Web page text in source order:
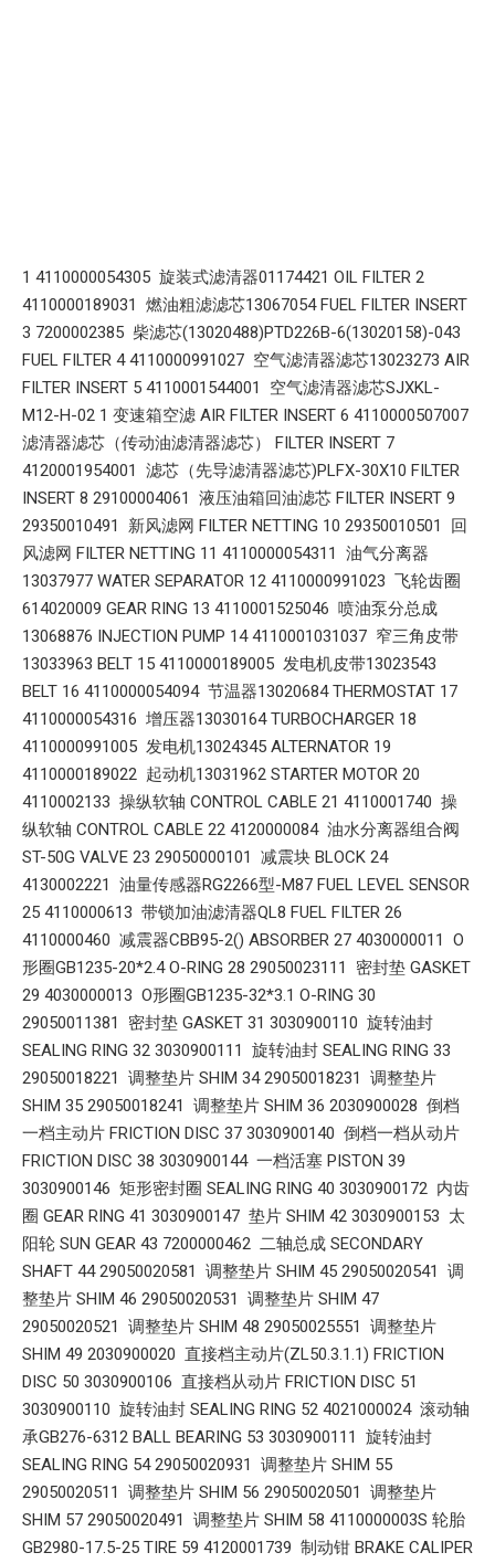
1 4110000054305 旋装式滤清器01174421 OIL FILTER 2
4110000189031 燃油粗滤滤芯13067054 FUEL FILTER INSERT
3 7200002385 柴滤芯(13020488)PTD226B-6(13020158)-043
FUEL FILTER 4 4110000991027 空气滤清器滤芯13023273 AIR
FILTER INSERT 5 4110001544001 空气滤清器滤芯SJXKL-
M12-H-02 1 变速箱空滤 AIR FILTER INSERT 6 4110000507007
滤清器滤芯（传动油滤清器滤芯） FILTER INSERT 7
4120001954001 滤芯（先导滤清器滤芯)PLFX-30X10 FILTER
INSERT 8 29100004061 液压油箱回油滤芯 FILTER INSERT 9
29350010491 新风滤网 FILTER NETTING 10 29350010501 回
风滤网 FILTER NETTING 11 4110000054311 油气分离器
13037977 WATER SEPARATOR 12 4110000991023 飞轮齿圈
614020009 GEAR RING 13 4110001525046 喷油泵分总成
13068876 INJECTION PUMP 14 4110001031037 窄三角皮带
13033963 BELT 15 4110000189005 发电机皮带13023543
BELT 16 4110000054094 节温器13020684 THERMOSTAT 17
4110000054316 增压器13030164 TURBOCHARGER 18
4110000991005 发电机13024345 ALTERNATOR 19
4110000189022 起动机13031962 STARTER MOTOR 20
4110002133 操纵软轴 CONTROL CABLE 21 4110001740 操
纵软轴 CONTROL CABLE 22 4120000084 油水分离器组合阀
ST-50G VALVE 23 29050000101 减震块 BLOCK 24
4130002221 油量传感器RG2266型-M87 FUEL LEVEL SENSOR
25 4110000613 带锁加油滤清器QL8 FUEL FILTER 26
4110000460 减震器CBB95-2() ABSORBER 27 4030000011 O
形圈GB1235-20*2.4 O-RING 28 29050023111 密封垫 GASKET
29 4030000013 O形圈GB1235-32*3.1 O-RING 30
29050011381 密封垫 GASKET 31 3030900110 旋转油封
SEALING RING 32 3030900111 旋转油封 SEALING RING 33
29050018221 调整垫片 SHIM 34 29050018231 调整垫片
SHIM 35 29050018241 调整垫片 SHIM 36 2030900028 倒档
一档主动片 FRICTION DISC 37 3030900140 倒档一档从动片
FRICTION DISC 38 3030900144 一档活塞 PISTON 39
3030900146 矩形密封圈 SEALING RING 40 3030900172 内齿
圈 GEAR RING 41 3030900147 垫片 SHIM 42 3030900153 太
阳轮 SUN GEAR 43 7200000462 二轴总成 SECONDARY
SHAFT 44 29050020581 调整垫片 SHIM 45 29050020541 调
整垫片 SHIM 46 29050020531 调整垫片 SHIM 47
29050020521 调整垫片 SHIM 48 29050025551 调整垫片
SHIM 49 2030900020 直接档主动片(ZL50.3.1.1) FRICTION
DISC 50 3030900106 直接档从动片 FRICTION DISC 51
3030900110 旋转油封 SEALING RING 52 4021000024 滚动轴
承GB276-6312 BALL BEARING 53 3030900111 旋转油封
SEALING RING 54 29050020931 调整垫片 SHIM 55
29050020511 调整垫片 SHIM 56 29050020501 调整垫片
SHIM 57 29050020491 调整垫片 SHIM 58 4110000003S 轮胎
GB2980-17.5-25 TIRE 59 4120001739 制动钳 BRAKE CALIPER